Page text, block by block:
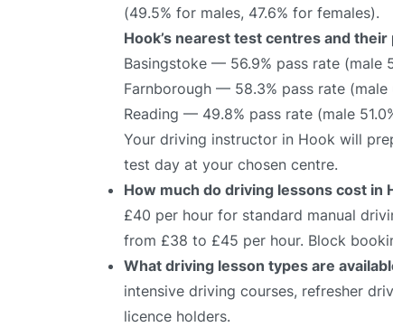
(49.5% for males, 47.6% for females).
Hook’s nearest test centres and their
Basingstoke — 56.9% pass rate (male
Farnborough — 58.3% pass rate (male
Reading — 49.8% pass rate (male
Your driving instructor in Hook will
test day at your chosen centre.
How much do driving lessons cost in
£40 per hour for standard manual
from £38 to £45 per hour. Block
What driving lesson types are
intensive driving courses, refresher
licence holders.